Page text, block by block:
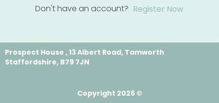
Don't have an account? Register Now
Prospect House , 13 Albert Road, Tamworth
Staffordshire, B79 7JN
Copyright 2026 ©